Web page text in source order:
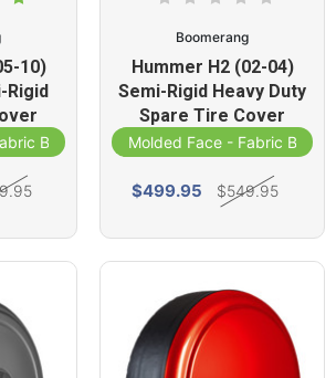
10)
Rigid
Band
Boomerang
Hummer H2 (02-04)
Semi-Rigid Heavy Duty
Spare Tire Cover
Molded Face - Fabric Band
$499.95 $549.95